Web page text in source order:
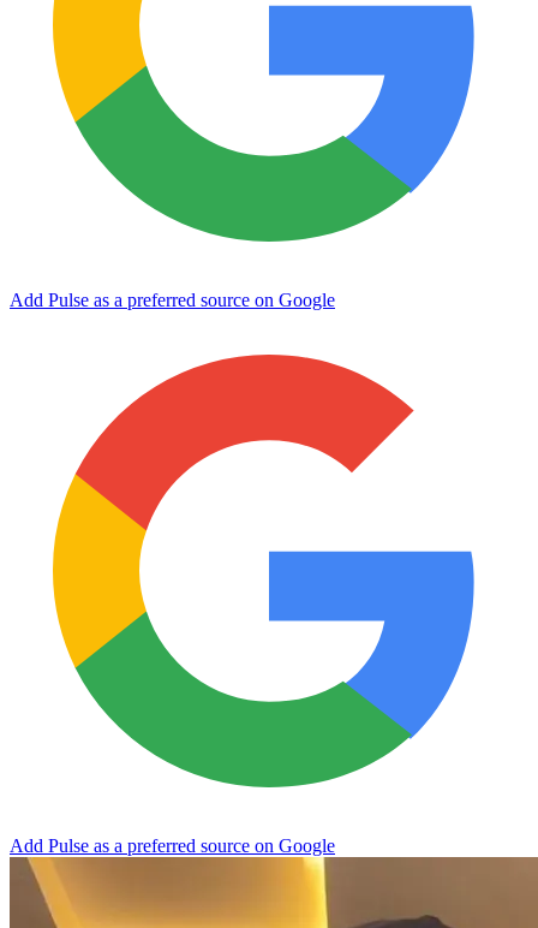
Add Pulse as a preferred source on Google
Add Pulse as a preferred source on Google